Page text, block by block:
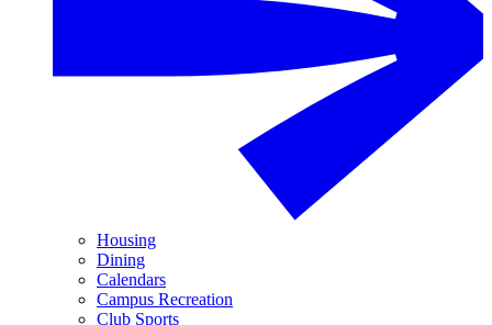
Housing
Dining
Calendars
Campus Recreation
Club Sports